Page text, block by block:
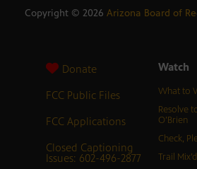
Copyright © 2026 Arizona Board of
Donate
FCC Public Files
FCC Applications
Closed Captioning
Issues: 602-496-2877
Watch
What to
Resolve
O’Brien
Check,
Trail Mix’d